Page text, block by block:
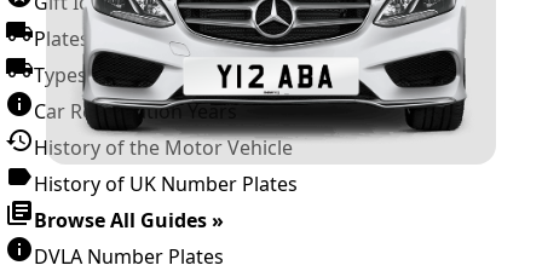
Plates For Businesses
Types of DVLA Registrations
Car Registration Years
History of the Motor Vehicle
History of UK Number Plates
Browse All Guides »
DVLA Number Plates